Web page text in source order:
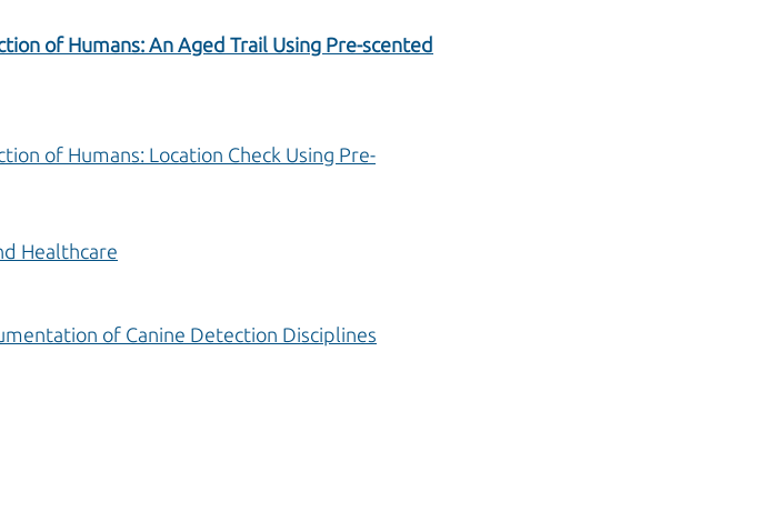
of Humans: An Aged Trail Using Pre-scented
of Humans: Location Check Using Pre-
Healthcare
of Canine Detection Disciplines